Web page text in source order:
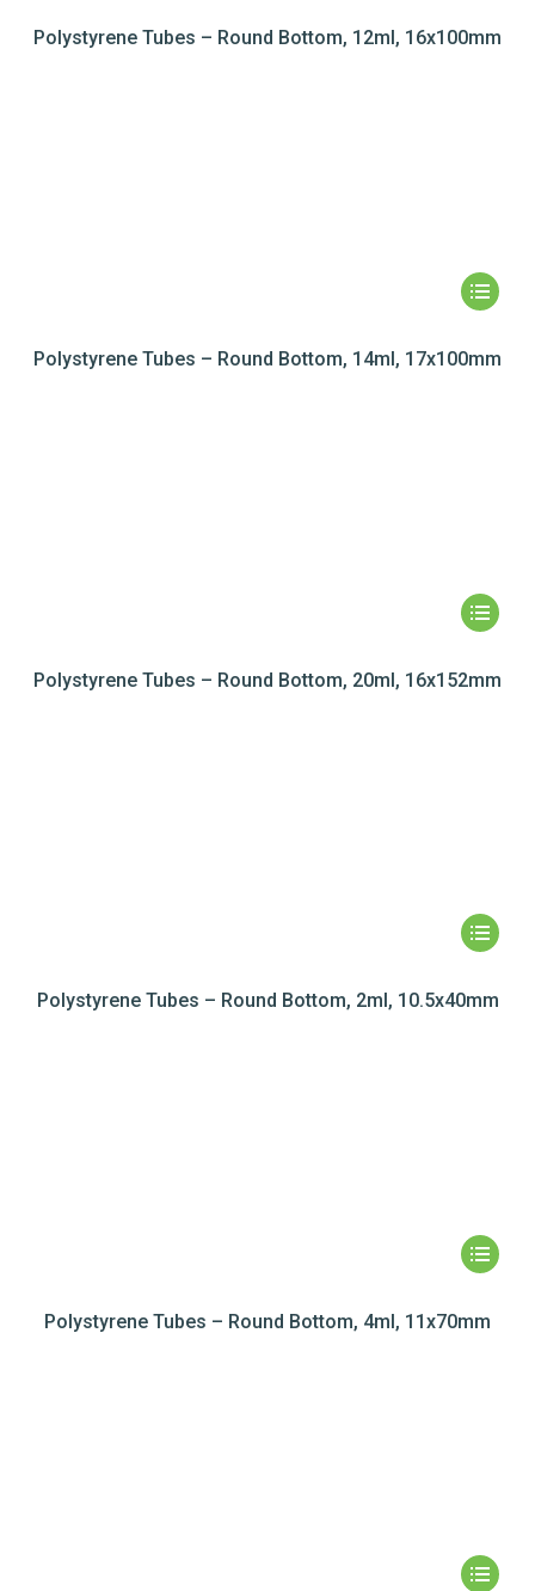
Polystyrene Tubes – Round Bottom, 12ml, 16x100mm
Polystyrene Tubes – Round Bottom, 14ml, 17x100mm
Polystyrene Tubes – Round Bottom, 20ml, 16x152mm
Polystyrene Tubes – Round Bottom, 2ml, 10.5x40mm
Polystyrene Tubes – Round Bottom, 4ml, 11x70mm